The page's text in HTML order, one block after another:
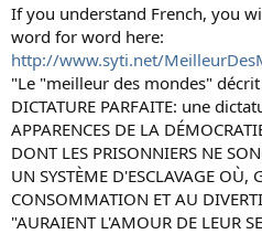
If you understand French, you
word for word here:
http://www.syti.net/
"Le "meilleur des mondes"
DICTATURE PARFAITE: une
APPARENCES DE LA
DONT LES PRISONNIERS NE
UN SYSTÈME D'ESCLAVAGE OÙ,
CONSOMMATION ET AU
"AURAIENT L'AMOUR DE LEUR